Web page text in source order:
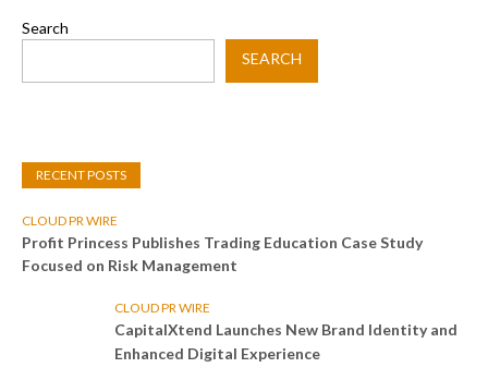
Search
SEARCH
RECENT POSTS
CLOUD PR WIRE
Profit Princess Publishes Trading Education Case Study
Focused on Risk Management
CLOUD PR WIRE
CapitalXtend Launches New Brand Identity and
Enhanced Digital Experience